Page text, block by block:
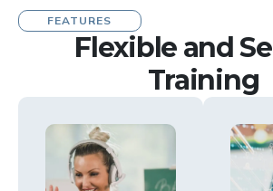
FEATURES
Flexible and
Training